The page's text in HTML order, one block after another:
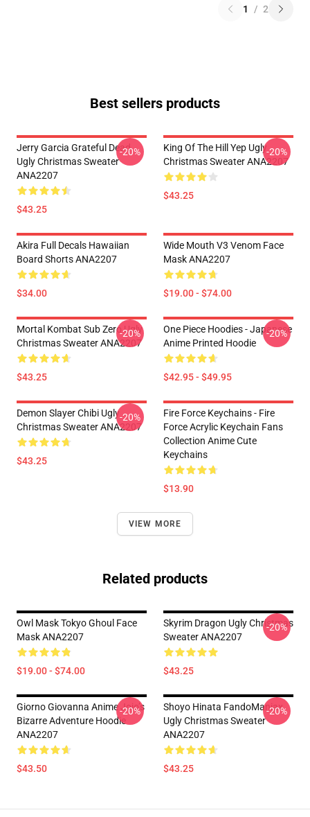
1 / 2
Best sellers products
Jerry Garcia Grateful Dead
Ugly Christmas Sweater
ANA2207
$43.25
-20%
King Of The Hill Yep Ugly
Christmas Sweater ANA2207
$43.25
-20%
Akira Full Decals Hawaiian
Board Shorts ANA2207
$34.00
Wide Mouth V3 Venom Face
Mask ANA2207
$19.00 - $74.00
Mortal Kombat Sub Zero Ugly
Christmas Sweater ANA2207
$43.25
-20%
One Piece Hoodies - Japanese
Anime Printed Hoodie
$42.95 - $49.95
-20%
Demon Slayer Chibi Ugly
Christmas Sweater ANA2207
$43.25
-20%
Fire Force Keychains - Fire
Force Acrylic Keychain Fans
Collection Anime Cute
Keychains
$13.90
VIEW MORE
Related products
Owl Mask Tokyo Ghoul Face
Mask ANA2207
$19.00 - $74.00
Skyrim Dragon Ugly Christmas
Sweater ANA2207
$43.25
-20%
Giorno Giovanna Anime Jojo’s
Bizarre Adventure Hoodie
ANA2207
$43.50
-20%
Shoyo Hinata FandoManiax
Ugly Christmas Sweater
ANA2207
$43.25
-20%